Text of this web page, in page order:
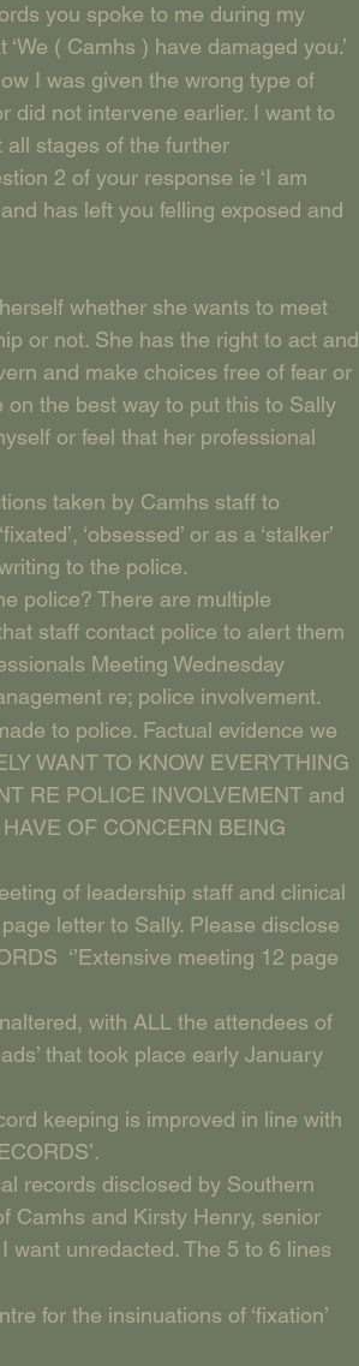
you spoke to me during my
‘We ( Camhs ) have damaged you.’
I was given the wrong type of
did not intervene earlier. I want to
all stages of the further
2 of your response ie ‘I am
has left you felling exposed and
whether she wants to meet
or not. She has the right to act and
and make choices free of fear or
the best way to put this to Sally
or feel that her professional
taken by Camhs staff to
‘obsessed’ or as a ‘stalker’
to the police.
police? There are multiple
staff contact police to alert them
Meeting Wednesday
re; police involvement.
to police. Factual evidence we
WANT TO KNOW EVERYTHING
RE POLICE INVOLVEMENT and
OF CONCERN BEING
of leadership staff and clinical
letter to Sally. Please disclose
‘’Extensive meeting 12 page
with ALL the attendees of
that took place early January
keeping is improved in line with
records disclosed by Southern
Camhs and Kirsty Henry, senior
want unredacted. The 5 to 6 lines
for the insinuations of ‘fixation’